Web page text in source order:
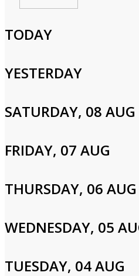
1h 0m
Reality,Documentary,Romance
shares a passionate kiss; Tony,
next match, even if it means eating
Nina Kharoufeh,Mark Scafidi
Login to Your Account
TODAY
YESTERDAY
SATURDAY, 08 AUG
FRIDAY, 07 AUG
THURSDAY, 06 AUG
WEDNESDAY, 05
TUESDAY, 04 AUG